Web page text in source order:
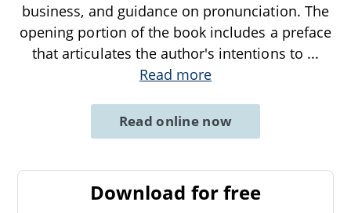
business, and guidance on pronunciation. The
opening portion of the book includes a preface
that articulates the author's intentions to ...
Read more
Read online now
Download for free